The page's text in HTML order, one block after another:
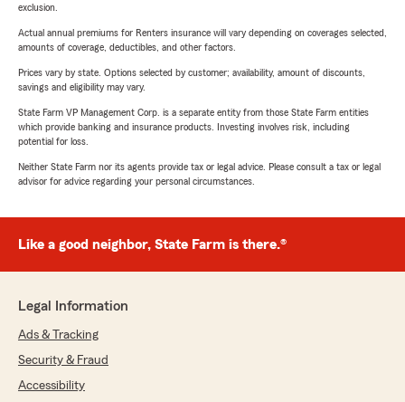
exclusion.
Actual annual premiums for Renters insurance will vary depending on coverages selected,
amounts of coverage, deductibles, and other factors.
Prices vary by state. Options selected by customer; availability, amount of discounts,
savings and eligibility may vary.
State Farm VP Management Corp. is a separate entity from those State Farm entities
which provide banking and insurance products. Investing involves risk, including
potential for loss.
Neither State Farm nor its agents provide tax or legal advice. Please consult a tax or legal
advisor for advice regarding your personal circumstances.
Like a good neighbor, State Farm is there.®
Legal Information
Ads & Tracking
Security & Fraud
Accessibility